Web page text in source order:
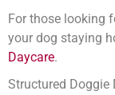
For those looking
your dog staying
Daycare.
Structured Doggie